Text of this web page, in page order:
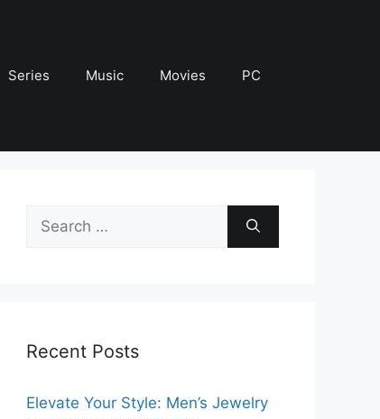
Series Music Movies PC
for:
Recent Posts
Elevate Your Style: Men’s Jewelry